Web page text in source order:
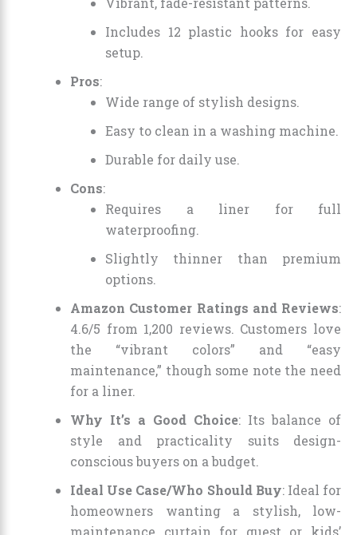
Includes 12 plastic hooks for easy
setup.
Pros:
Wide range of stylish designs.
Easy to clean in a washing machine.
Durable for daily use.
Cons:
Requires a liner for full
waterproofing.
Slightly thinner than premium
options.
Amazon Customer Ratings and Reviews:
4.6/5 from 1,200 reviews. Customers love
the “vibrant colors” and “easy
maintenance,” though some note the need
for a liner.
Why It’s a Good Choice: Its balance of
style and practicality suits design-
conscious buyers on a budget.
Ideal Use Case/Who Should Buy: Ideal for
homeowners wanting a stylish, low-
maintenance curtain for guest or kids’